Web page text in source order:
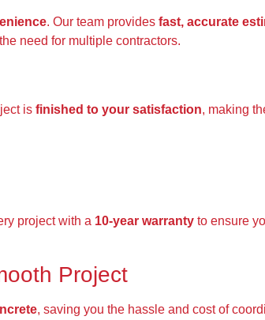
. Our team provides fast, accurate
need for multiple contractors.
is finished to your satisfaction, making
project with a 10-year warranty to ensure
Project
, saving you the hassle and cost of